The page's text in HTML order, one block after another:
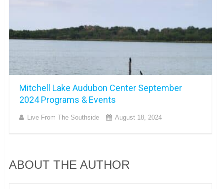
Mitchell Lake Audubon Center September
2024 Programs & Events
Live From The Southside August 18, 2024
ABOUT THE AUTHOR